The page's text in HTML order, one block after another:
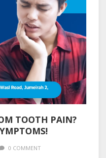
TOOTH PAIN?
0 COMMENT